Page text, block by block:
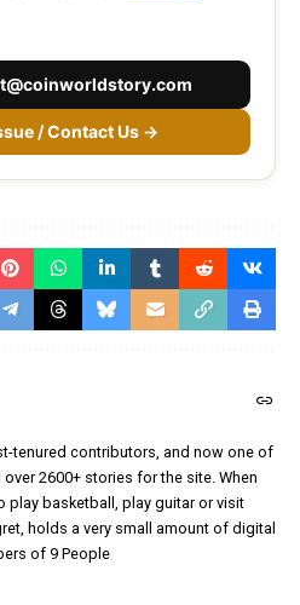
/ Contact Us →
tenured contributors, and now one of
2600+ stories for the site. When
play basketball, play guitar or visit
holds a very small amount of digital
of 9 People